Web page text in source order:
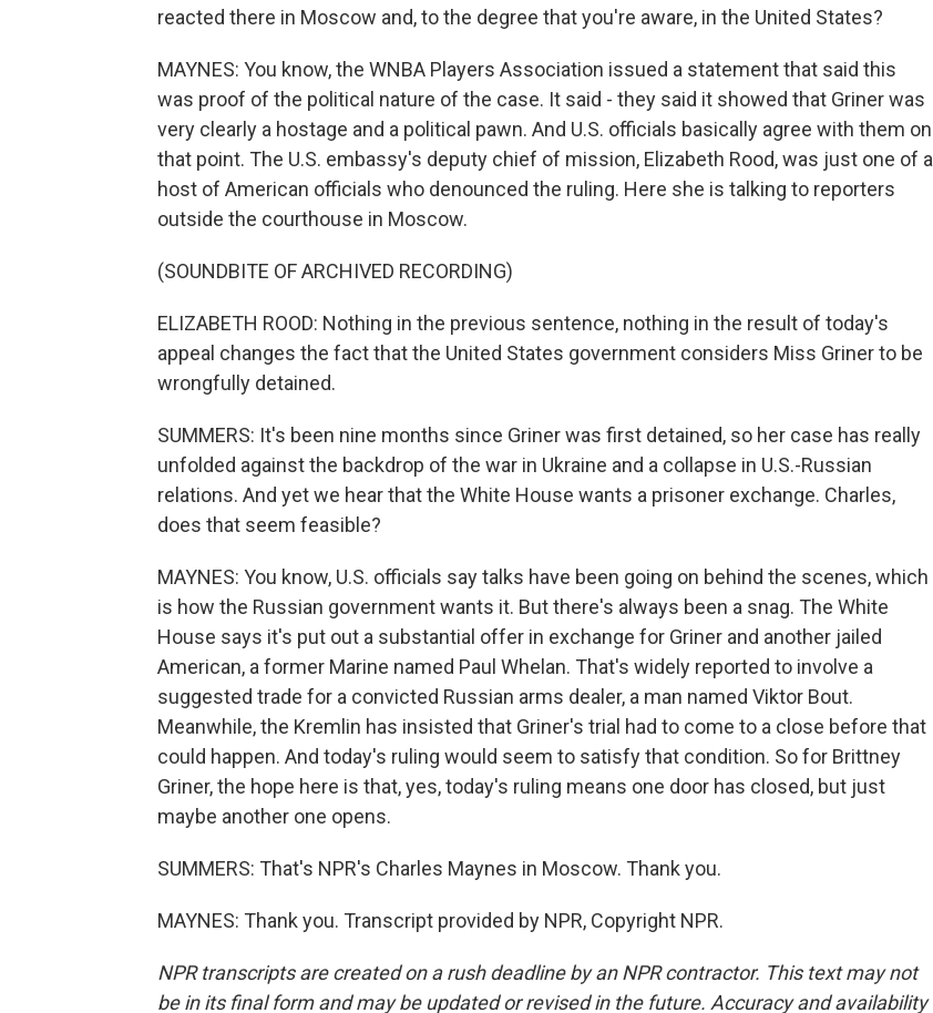
reacted there in Moscow and, to the degree that you're aware, in the United States?
MAYNES: You know, the WNBA Players Association issued a statement that said this
was proof of the political nature of the case. It said - they said it showed that Griner was
very clearly a hostage and a political pawn. And U.S. officials basically agree with them on
that point. The U.S. embassy's deputy chief of mission, Elizabeth Rood, was just one of a
host of American officials who denounced the ruling. Here she is talking to reporters
outside the courthouse in Moscow.
(SOUNDBITE OF ARCHIVED RECORDING)
ELIZABETH ROOD: Nothing in the previous sentence, nothing in the result of today's
appeal changes the fact that the United States government considers Miss Griner to be
wrongfully detained.
SUMMERS: It's been nine months since Griner was first detained, so her case has really
unfolded against the backdrop of the war in Ukraine and a collapse in U.S.-Russian
relations. And yet we hear that the White House wants a prisoner exchange. Charles,
does that seem feasible?
MAYNES: You know, U.S. officials say talks have been going on behind the scenes, which
is how the Russian government wants it. But there's always been a snag. The White
House says it's put out a substantial offer in exchange for Griner and another jailed
American, a former Marine named Paul Whelan. That's widely reported to involve a
suggested trade for a convicted Russian arms dealer, a man named Viktor Bout.
Meanwhile, the Kremlin has insisted that Griner's trial had to come to a close before that
could happen. And today's ruling would seem to satisfy that condition. So for Brittney
Griner, the hope here is that, yes, today's ruling means one door has closed, but just
maybe another one opens.
SUMMERS: That's NPR's Charles Maynes in Moscow. Thank you.
MAYNES: Thank you. Transcript provided by NPR, Copyright NPR.
NPR transcripts are created on a rush deadline by an NPR contractor. This text may not
be in its final form and may be updated or revised in the future. Accuracy and availability